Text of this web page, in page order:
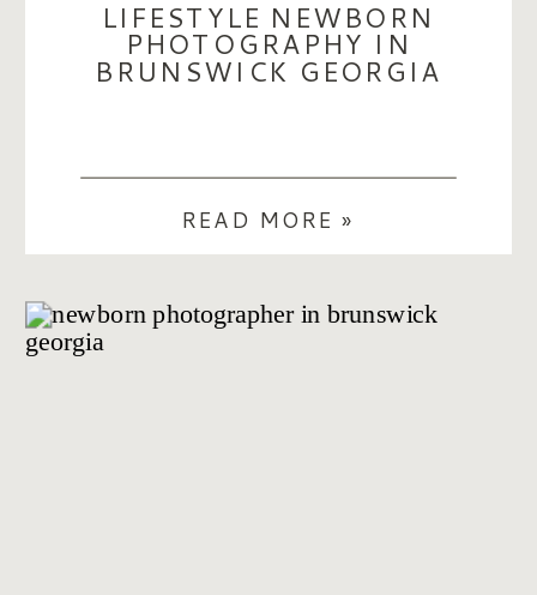
LIFESTYLE NEWBORN
PHOTOGRAPHY IN
BRUNSWICK GEORGIA
READ MORE »